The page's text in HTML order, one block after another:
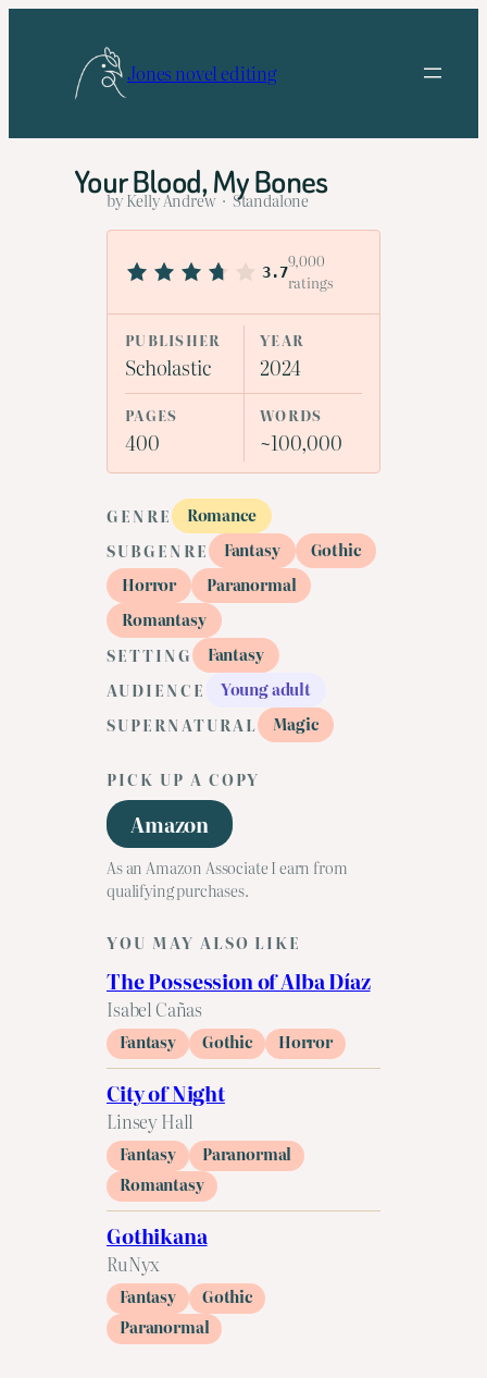
Jones novel editing
Your Blood, My Bones
by Kelly Andrew · Standalone
3.7
9,000
ratings
PUBLISHER
Scholastic
YEAR
2024
PAGES
400
WORDS
~100,000
GENRE
Romance
SUBGENRE
Fantasy
Gothic
Horror
Paranormal
Romantasy
SETTING
Fantasy
AUDIENCE
Young adult
SUPERNATURAL
Magic
PICK UP A COPY
Amazon
As an Amazon Associate I earn from
qualifying purchases.
YOU MAY ALSO LIKE
The Possession of Alba Díaz
Isabel Cañas
Fantasy Gothic Horror
City of Night
Linsey Hall
Fantasy
Paranormal
Romantasy
Gothikana
RuNyx
Fantasy
Gothic
Paranormal